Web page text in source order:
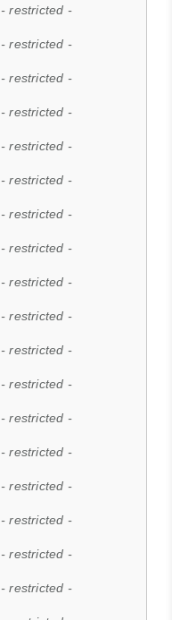
- restricted -
- restricted -
- restricted -
- restricted -
- restricted -
- restricted -
- restricted -
- restricted -
- restricted -
- restricted -
- restricted -
- restricted -
- restricted -
- restricted -
- restricted -
- restricted -
- restricted -
- restricted -